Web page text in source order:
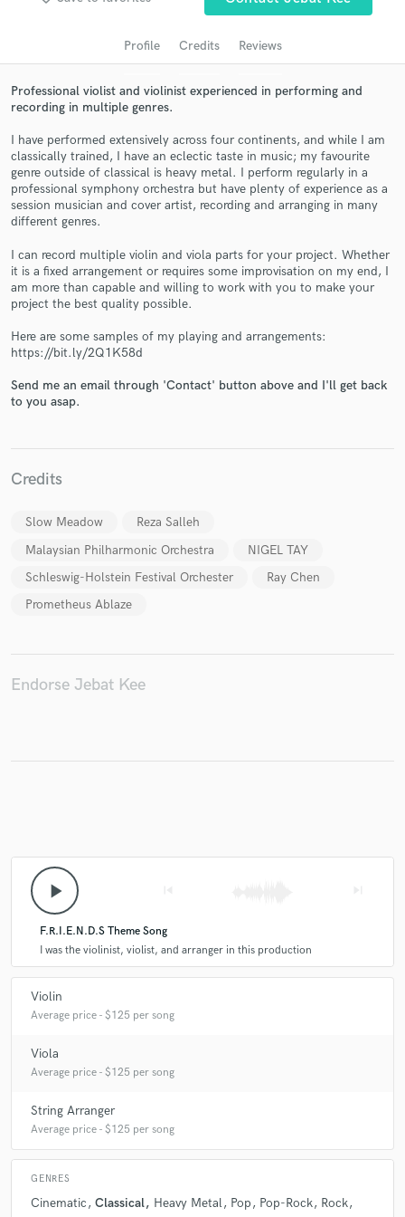
Profile Credits Reviews
Professional violist and violinist experienced in performing and
recording in multiple genres.
I have performed extensively across four continents, and while I am
classically trained, I have an eclectic taste in music; my favourite
genre outside of classical is heavy metal. I perform regularly in a
professional symphony orchestra but have plenty of experience as a
session musician and cover artist, recording and arranging in many
different genres.
I can record multiple violin and viola parts for your project. Whether
it is a fixed arrangement or requires some improvisation on my end, I
am more than capable and willing to work with you to make your
project the best quality possible.
Here are some samples of my playing and arrangements:
https://bit.ly/2Q1K58d
Send me an email through 'Contact' button above and I'll get back
to you asap.
Credits
Slow Meadow
Reza Salleh
Malaysian Philharmonic Orchestra
NIGEL TAY
Schleswig-Holstein Festival Orchester
Ray Chen
Prometheus Ablaze
Endorse Jebat Kee
play_arrow
F.R.I.E.N.D.S Theme Song
I was the violinist, violist, and arranger in this production
Violin
Average price - $125 per song
Viola
Average price - $125 per song
String Arranger
Average price - $125 per song
GENRES
Cinematic Classical Heavy Metal Pop Pop-Rock Rock
Get Free Proposals
and receive handcrafted proposals and budgets
in a flash.
Fund and work on your project through our